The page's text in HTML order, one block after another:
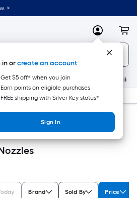
>
MyLowes
in orcreate an account
Get $5 off* when you join
Earn points on eligible purchases
FREE shipping with Silver Key status*
Sign In
New Appliances
Brand Sold By Price